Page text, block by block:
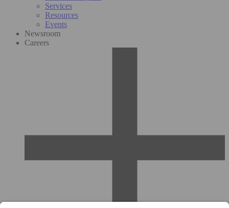
Services
Resources
Events
Newsroom
Careers